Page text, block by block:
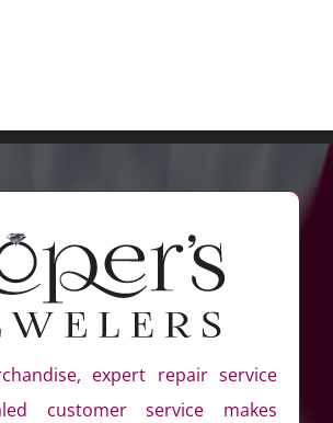
expert repair service
customer service makes